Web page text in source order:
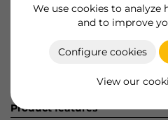
We use cookies to analyze
and to improve
Configure cookies
View our
Product sheet
Product features